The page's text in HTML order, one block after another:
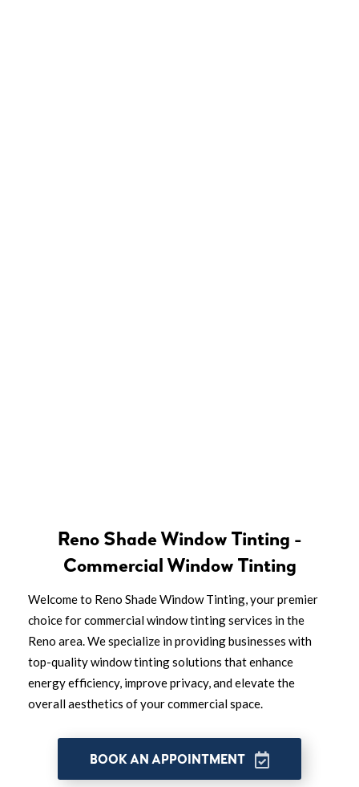
Reno Shade Window Tinting -
Commercial Window Tinting
Welcome to Reno Shade Window Tinting, your premier
choice for commercial window tinting services in the
Reno area. We specialize in providing businesses with
top-quality window tinting solutions that enhance
energy efficiency, improve privacy, and elevate the
overall aesthetics of your commercial space.
BOOK AN APPOINTMENT